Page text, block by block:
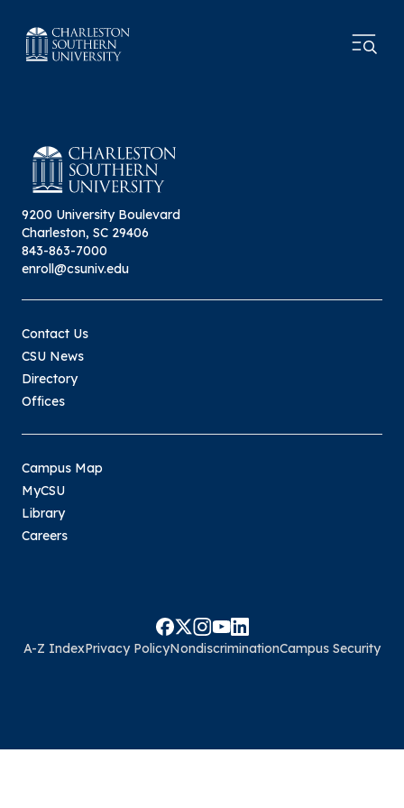
9200 University Boulevard
Charleston, SC 29406
843-863-7000
enroll@csuniv.edu
Contact Us
CSU News
Directory
Offices
Campus Map
MyCSU
Library
Careers
A-Z IndexPrivacy PolicyNondiscriminationCampus Security